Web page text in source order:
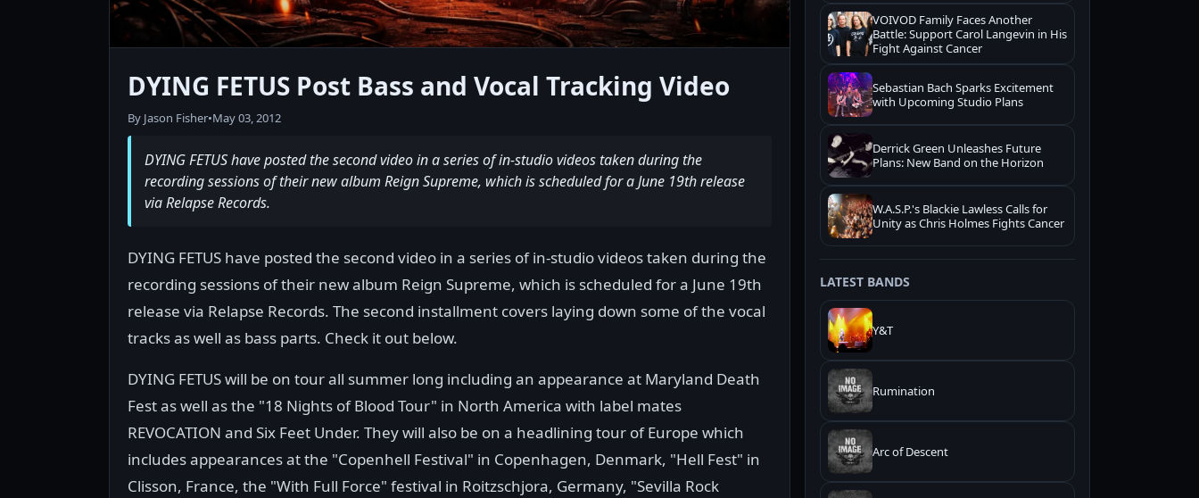
DYING FETUS Post Bass and Vocal Tracking Video
By Jason Fisher•May 03, 2012
DYING FETUS have posted the second video in a series of in-studio videos taken during the
recording sessions of their new album Reign Supreme, which is scheduled for a June 19th release
via Relapse Records.
DYING FETUS have posted the second video in a series of in-studio videos taken during the
recording sessions of their new album Reign Supreme, which is scheduled for a June 19th
release via Relapse Records. The second installment covers laying down some of the vocal
tracks as well as bass parts. Check it out below.
DYING FETUS will be on tour all summer long including an appearance at Maryland Death
Fest as well as the "18 Nights of Blood Tour" in North America with label mates
REVOCATION and Six Feet Under. They will also be on a headlining tour of Europe which
includes appearances at the "Copenhell Festival" in Copenhagen, Denmark, "Hell Fest" in
Clisson, France, the "With Full Force" festival in Roitzschjora, Germany, "Sevilla Rock
VOIVOD Family Faces Another
Battle: Support Carol Langevin in His
Fight Against Cancer
Sebastian Bach Sparks Excitement
with Upcoming Studio Plans
Derrick Green Unleashes Future
Plans: New Band on the Horizon
W.A.S.P.'s Blackie Lawless Calls for
Unity as Chris Holmes Fights Cancer
LATEST BANDS
Y&T
Rumination
Arc of Descent